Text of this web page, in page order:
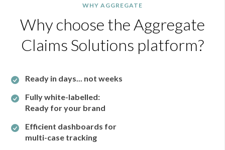
WHY AGGREGATE
Why choose the Aggregate
Claims Solutions platform?
Ready in days... not weeks
Fully white-labelled:
Ready for your brand
Efficient dashboards for
multi-case tracking